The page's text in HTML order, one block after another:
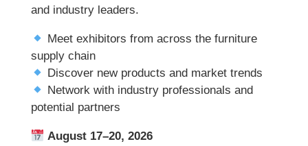
and industry leaders.
Meet exhibitors from across the furniture
supply chain
Discover new products and market trends
Network with industry professionals and
potential partners
August 17–20, 2026